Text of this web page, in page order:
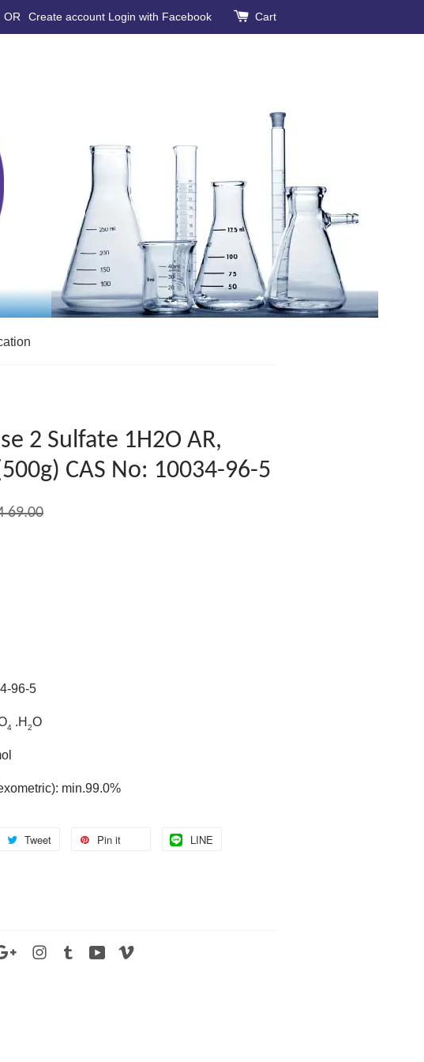
OR Create account Login with Facebook Cart
2 Sulfate 1H2O AR,
CAS No: 10034-96-5
69.00
96-5
4 .H 2O
min.99.0%
Tweet Pin it LINE
Google Instagram
Tumblr YouTube